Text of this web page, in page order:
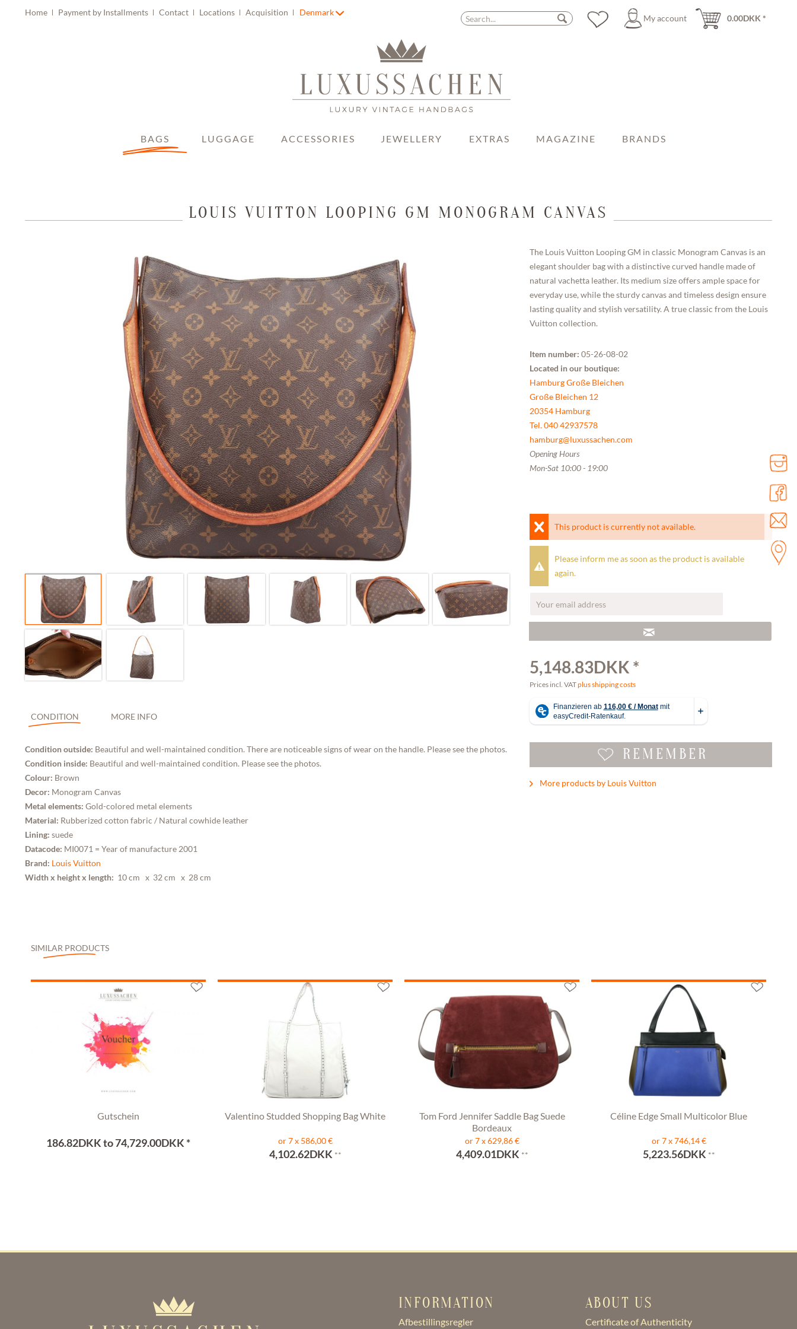
Home Payment by Installments Contact Locations Acquisition Denmark
My account 0.00DKK *
BAGS LUGGAGE ACCESSORIES JEWELLERY EXTRAS MAGAZINE BRANDS
LOUIS VUITTON LOOPING GM MONOGRAM CANVAS
The Louis Vuitton Looping GM in classic Monogram Canvas is an
elegant shoulder bag with a distinctive curved handle made of
natural vachetta leather. Its medium size offers ample space for
everyday use, while the sturdy canvas and timeless design ensure
lasting quality and stylish versatility. A true classic from the Louis
Vuitton collection.
Item number: 05-26-08-02
Located in our boutique:
Hamburg Große Bleichen
Große Bleichen 12
20354 Hamburg
Tel. 040 42937578
hamburg@luxussachen.com
Opening Hours
Mon-Sat 10:00 - 19:00
This product is currently not available.
Please inform me as soon as the product is available
again.
5,148.83DKK *
Prices incl. VATplus shipping costs
REMEMBER
More products by Louis Vuitton
CONDITION MORE INFO
Condition outside: Beautiful and well-maintained condition. There are noticeable signs of wear on the handle. Please see the photos.
Condition inside: Beautiful and well-maintained condition. Please see the photos.
Colour: Brown
Decor: Monogram Canvas
Metal elements: Gold-colored metal elements
Material: Rubberized cotton fabric / Natural cowhide leather
Lining: suede
Datacode: MI0071 = Year of manufacture 2001
Brand: Louis Vuitton
Width x height x length: 10 cm x 32 cm x 28 cm
SIMILAR PRODUCTS
Gutschein
186.82DKK to 74,729.00DKK *
Valentino Studded Shopping Bag White
or 7 x 586,00 €
4,102.62DKK **
Tom Ford Jennifer Saddle Bag Suede
Bordeaux
or 7 x 629,86 €
4,409.01DKK **
Céline Edge Small Multicolor Blue
or 7 x 746,14 €
5,223.56DKK **
INFORMATION
Afbestillingsregler
ABOUT US
Certificate of Authenticity